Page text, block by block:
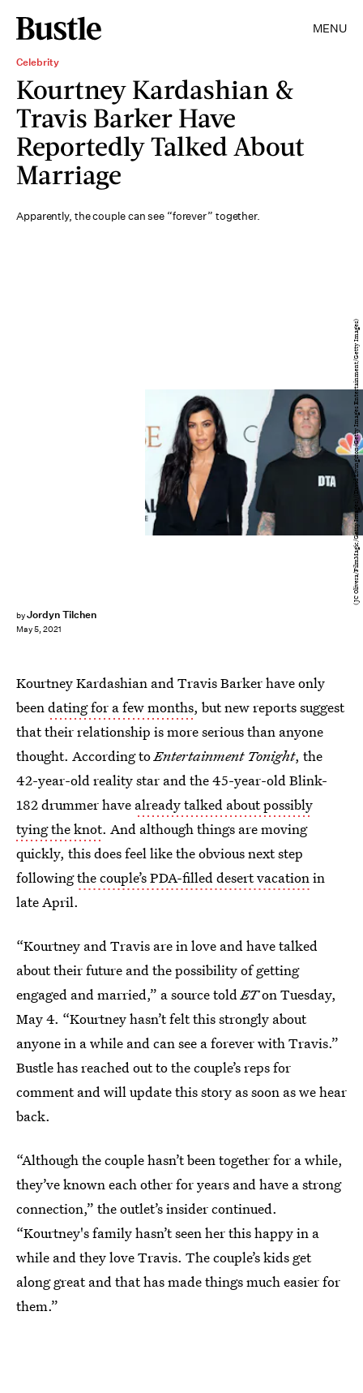
MENU
Celebrity
Kourtney Kardashian &
Travis Barker Have
Reportedly Talked About
Marriage
Apparently, the couple can see “forever” together.
byJordyn Tilchen
May 5, 2021
(JC Olivera/FilmMagic/Getty Images)/(David Livingston/Getty Images Entertainment/Getty Images)
Kourtney Kardashian and Travis Barker have only
beendating for a few months, but new reports suggest
that their relationship is more serious than anyone
thought. According toEntertainment Tonight, the
42-year-old reality star and the 45-year-old Blink-
182 drummer have already talked about possibly
tying the knot. And although things are moving
quickly, this does feel like the obvious next step
followingthe couple’s PDA-filled desert vacationin
late April.
“Kourtney and Travis are in love and have talked
about their future and the possibility of getting
engaged and married,” a source toldETon Tuesday,
May 4. “Kourtney hasn’t felt this strongly about
anyone in a while and can see a forever with Travis.”
Bustle has reached out to the couple’s reps for
comment and will update this story as soon as we hear
back.
“Although the couple hasn’t been together for a while,
they’ve known each other for years and have a strong
connection,” the outlet’s insider continued.
“Kourtney's family hasn’t seen her this happy in a
while and they love Travis. The couple’s kids get
along great and that has made things much easier for
them.”